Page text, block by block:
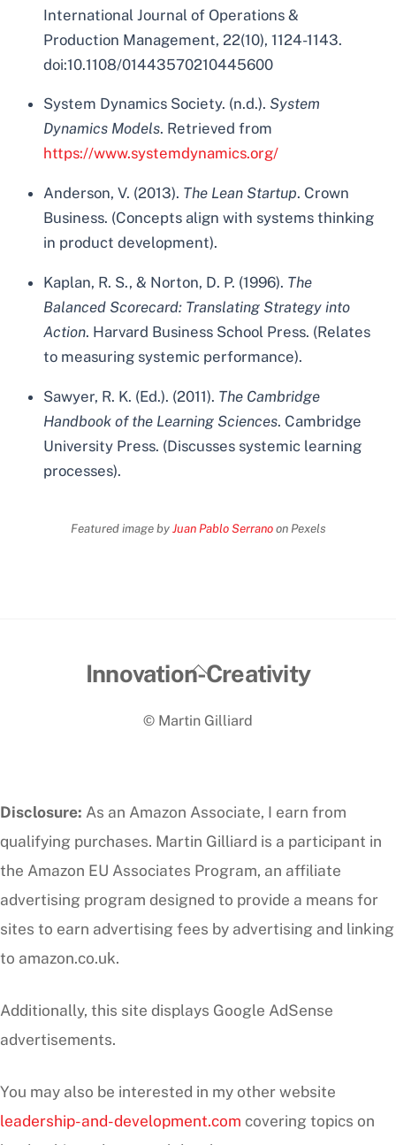
International Journal of Operations &
Production Management, 22(10), 1124-1143.
doi:10.1108/01443570210445600
System Dynamics Society. (n.d.). System
Dynamics Models. Retrieved from
https://www.systemdynamics.org/
Anderson, V. (2013). The Lean Startup. Crown
Business. (Concepts align with systems thinking
in product development).
Kaplan, R. S., & Norton, D. P. (1996). The
Balanced Scorecard: Translating Strategy into
Action. Harvard Business School Press. (Relates
to measuring systemic performance).
Sawyer, R. K. (Ed.). (2011). The Cambridge
Handbook of the Learning Sciences. Cambridge
University Press. (Discusses systemic learning
processes).
Featured image byJuan Pablo Serranoon Pexels
Back
Top
Innovation-Creativity
© Martin Gilliard
Disclosure: As an Amazon Associate, I earn from
qualifying purchases. Martin Gilliard is a participant in
the Amazon EU Associates Program, an affiliate
advertising program designed to provide a means for
sites to earn advertising fees by advertising and linking
to amazon.co.uk.
Additionally, this site displays Google AdSense
advertisements.
You may also be interested in my other website
leadership-and-development.com covering topics on